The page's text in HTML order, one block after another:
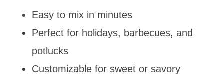
Easy to mix in minutes
Perfect for holidays, barbecues, and
potlucks
Customizable for sweet or savory